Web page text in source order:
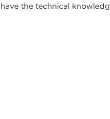
have the technical